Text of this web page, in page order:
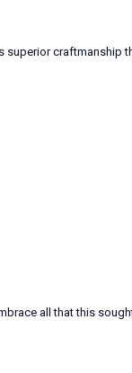
superior craftmanship
all that this